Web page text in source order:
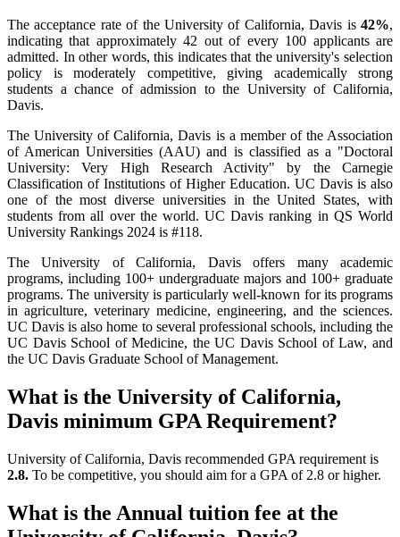
The acceptance rate of the University of California, Davis is 42%,
indicating that approximately 42 out of every 100 applicants are
admitted. In other words, this indicates that the university's selection
policy is moderately competitive, giving academically strong
students a chance of admission to the University of California,
Davis.
The University of California, Davis is a member of the Association
of American Universities (AAU) and is classified as a "Doctoral
University: Very High Research Activity" by the Carnegie
Classification of Institutions of Higher Education. UC Davis is also
one of the most diverse universities in the United States, with
students from all over the world. UC Davis ranking in QS World
University Rankings 2024 is #118.
The University of California, Davis offers many academic
programs, including 100+ undergraduate majors and 100+ graduate
programs. The university is particularly well-known for its programs
in agriculture, veterinary medicine, engineering, and the sciences.
UC Davis is also home to several professional schools, including the
UC Davis School of Medicine, the UC Davis School of Law, and
the UC Davis Graduate School of Management.
What is the University of California,
Davis minimum GPA Requirement?
University of California, Davis recommended GPA requirement is
2.8. To be competitive, you should aim for a GPA of 2.8 or higher.
What is the Annual tuition fee at the